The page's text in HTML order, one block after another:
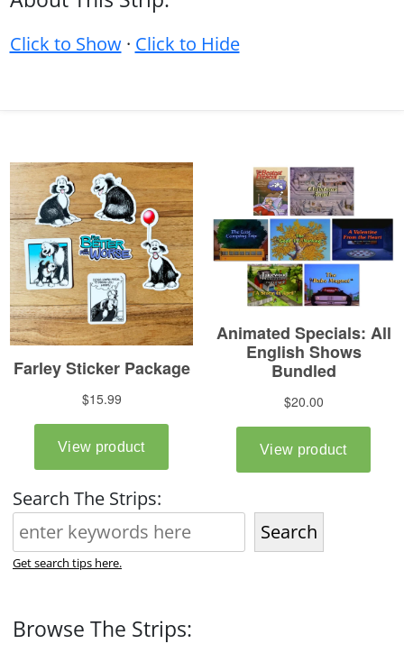
Click to Show· Click to Hide
Search The Strips:
Search
Get search tips here.
Browse The Strips: